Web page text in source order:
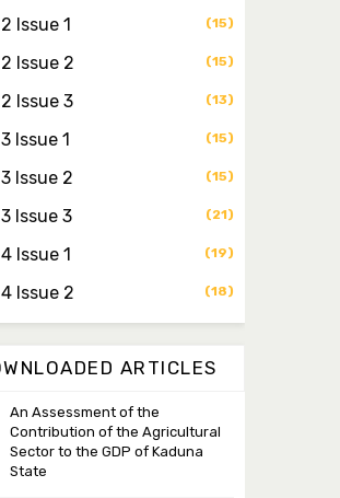
ibrahimjumare@gmail.com
Dr. Mas’ud Bello
Managing Editor
Dr. Abubakar Adamu
Associate Editor
Issue 1 (15)
Issue 2 (15)
Issue 3 (13)
Issue 1 (15)
Issue 2 (15)
Issue 3 (21)
Issue 1 (19)
Issue 2 (18)
ARTICLES
An Assessment of the
Contribution of the Agricultural
Sector to the GDP of Kaduna
State